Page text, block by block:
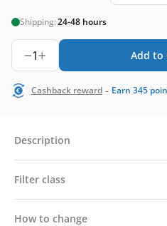
Shipping:24-48 hours
1 Add to
Cashback reward - Earn 345
Description
Filter class
How to change